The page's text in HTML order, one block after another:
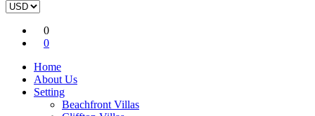
0
0
Home
About Us
Setting
Beachfront Villas